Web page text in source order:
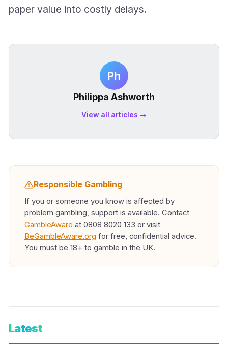
paper value into costly delays.
Ph
Philippa Ashworth
View all articles →
Responsible Gambling
If you or someone you know is affected by
problem gambling, support is available. Contact
GambleAware at 0808 8020 133 or visit
BeGambleAware.org for free, confidential advice.
You must be 18+ to gamble in the UK.
Latest